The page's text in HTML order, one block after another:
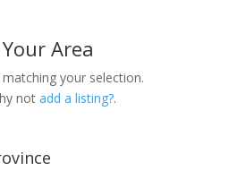
Area
your selection.
not add a listing?.